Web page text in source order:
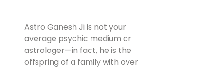
Astro Ganesh Ji is not your
average psychic medium or
astrologer—in fact, he is the
offspring of a family with over